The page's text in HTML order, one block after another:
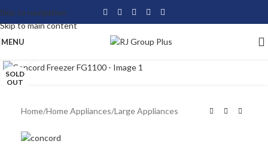
Skip to navigation
Skip to main content
MENU
SOLD
OUT
Home/Home Appliances/Large Appliances